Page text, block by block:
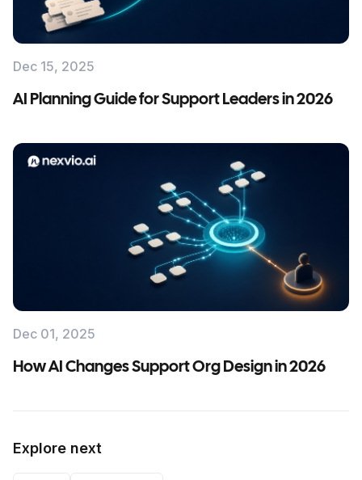
Dec 15, 2025
AI Planning Guide for Support Leaders in 2026
Dec 01, 2025
How AI Changes Support Org Design in 2026
Explore next